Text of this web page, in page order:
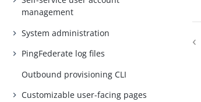
management
System administration
PingFederate log files
Outbound provisioning CLI
Customizable user-facing pages